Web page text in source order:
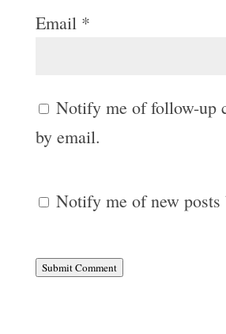
Email *
Notify me of follow-up
by email.
Notify me of new posts
Submit Comment